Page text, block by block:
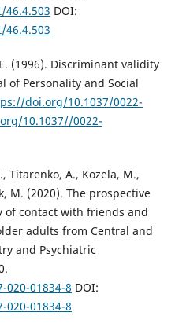
DOI:
(1996). Discriminant validity
of Personality and Social
doi.org/10.1037/0022-
10.1037//0022-
Titarenko, A., Kozela, M.,
M. (2020). The prospective
of contact with friends and
adults from Central and
and Psychiatric
01834-8 DOI:
01834-8